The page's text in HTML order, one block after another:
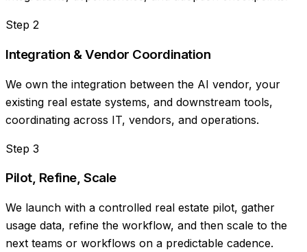
Step 2
Integration & Vendor Coordination
We own the integration between the AI vendor, your
existing real estate systems, and downstream tools,
coordinating across IT, vendors, and operations.
Step 3
Pilot, Refine, Scale
We launch with a controlled real estate pilot, gather
usage data, refine the workflow, and then scale to the
next teams or workflows on a predictable cadence.